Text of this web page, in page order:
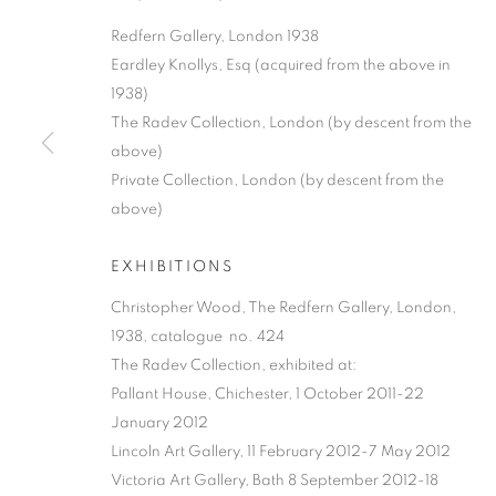
MODERN
MODERN BRITISH AND
A SPRING/SUMMER EXHIBITION
Redfern Gallery, London 1938
Eardley Knollys, Esq (acquired from the above in
1938)
The Radev Collection, London (by descent from the
above)
Private Collection, London (by descent from the
above)
EXHIBITIONS
Christopher Wood, The Redfern Gallery, London,
1938, catalogue no. 424
The Radev Collection, exhibited at:
Pallant House, Chichester, 1 October 2011-22
January 2012
Lincoln Art Gallery, 11 February 2012-7 May 2012
Victoria Art Gallery, Bath 8 September 2012-18